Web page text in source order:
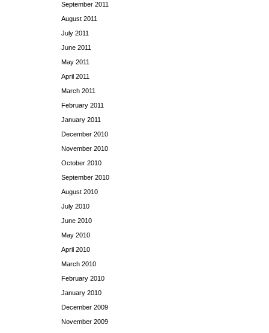
September 2011
August 2011
July 2011
June 2011
May 2011
April 2011
March 2011
February 2011
January 2011
December 2010
November 2010
October 2010
September 2010
August 2010
July 2010
June 2010
May 2010
April 2010
March 2010
February 2010
January 2010
December 2009
November 2009